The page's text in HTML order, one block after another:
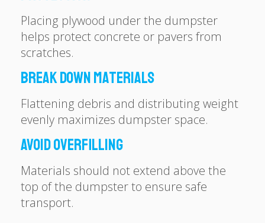
Placing plywood under the dumpster
helps protect concrete or pavers from
scratches.
Break Down Materials
Flattening debris and distributing weight
evenly maximizes dumpster space.
Avoid Overfilling
Materials should not extend above the
top of the dumpster to ensure safe
transport.